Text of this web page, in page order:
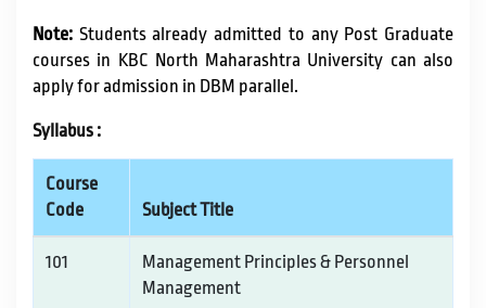
Note: Students already admitted to any Post Graduate
courses in KBC North Maharashtra University can also
apply for admission in DBM parallel.
Syllabus :
Course
Code
Subject Title
101
Management Principles & Personnel
Management